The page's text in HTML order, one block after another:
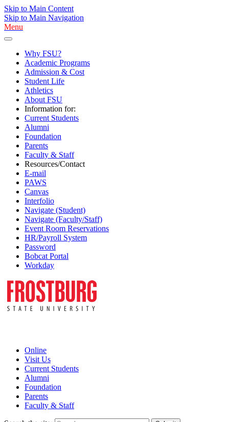
Skip to Main Content
Skip to Main Navigation
Menu
Why FSU?
Academic Programs
Admission & Cost
Student Life
Athletics
About FSU
Information for:
Current Students
Alumni
Foundation
Parents
Faculty & Staff
Resources/Contact
E-mail
PAWS
Canvas
Interfolio
Navigate (Student)
Navigate (Faculty/Staff)
Event Room Reservations
HR/Payroll System
Password
Bobcat Portal
Workday
Online
Visit Us
Current Students
Alumni
Foundation
Parents
Faculty & Staff